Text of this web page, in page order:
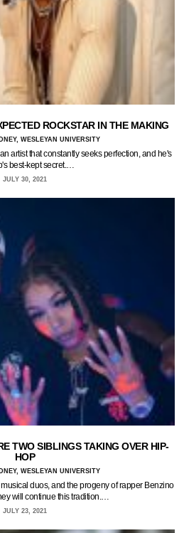
ROCKSTAR IN THE MAKING
WESLEYAN UNIVERSITY
artist that constantly seeks perfection, and he's
best-kept secret.…
JULY 30, 2021
TWO SIBLINGS TAKING OVER HIP-
HOP
WESLEYAN UNIVERSITY
duos, and the progeny of rapper Benzino
will continue this tradition.…
JULY 23, 2021